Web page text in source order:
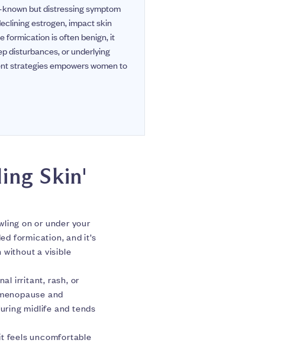
but distressing symptom
estrogen, impact skin
formication is often benign, it
disturbances, or underlying
strategies empowers women to
Skin'
on or under your
formication, and it’s
without a visible
irritant, rash, or
and
midlife and tends
feels uncomfortable